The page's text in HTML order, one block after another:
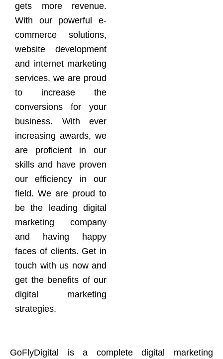
gets more revenue.
With our powerful e-
commerce solutions,
website development
and internet marketing
services, we are proud
to increase the
conversions for your
business. With ever
increasing awards, we
are proficient in our
skills and have proven
our efficiency in our
field. We are proud to
be the leading digital
marketing company
and having happy
faces of clients. Get in
touch with us now and
get the benefits of our
digital marketing
strategies.
GoFlyDigital is a complete digital marketing